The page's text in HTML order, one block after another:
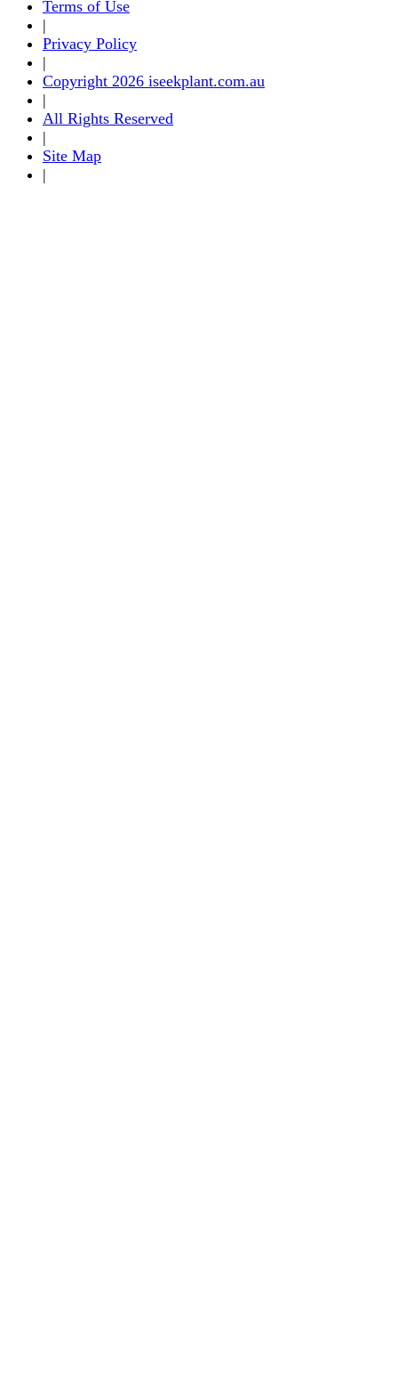
Terms of Use
|
Privacy Policy
|
Copyright 2026 iseekplant.com.au
|
All Rights Reserved
|
Site Map
|